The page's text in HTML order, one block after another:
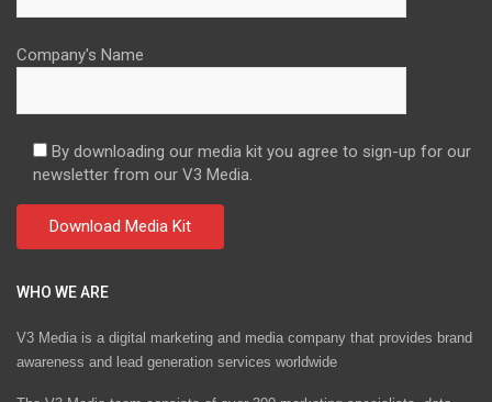
Company's Name
By downloading our media kit you agree to sign-up for our
newsletter from our V3 Media.
WHO WE ARE
V3 Media is a digital marketing and media company that provides brand
awareness and lead generation services worldwide